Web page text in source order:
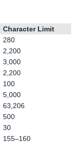
Character Limit
280
2,200
3,000
2,200
100
5,000
63,206
500
30
155–160